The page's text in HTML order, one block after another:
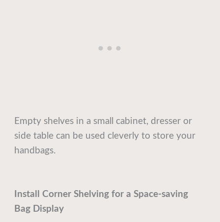
Empty shelves in a small cabinet, dresser or
side table can be used cleverly to store your
handbags.
Install Corner Shelving for a Space-saving
Bag Display